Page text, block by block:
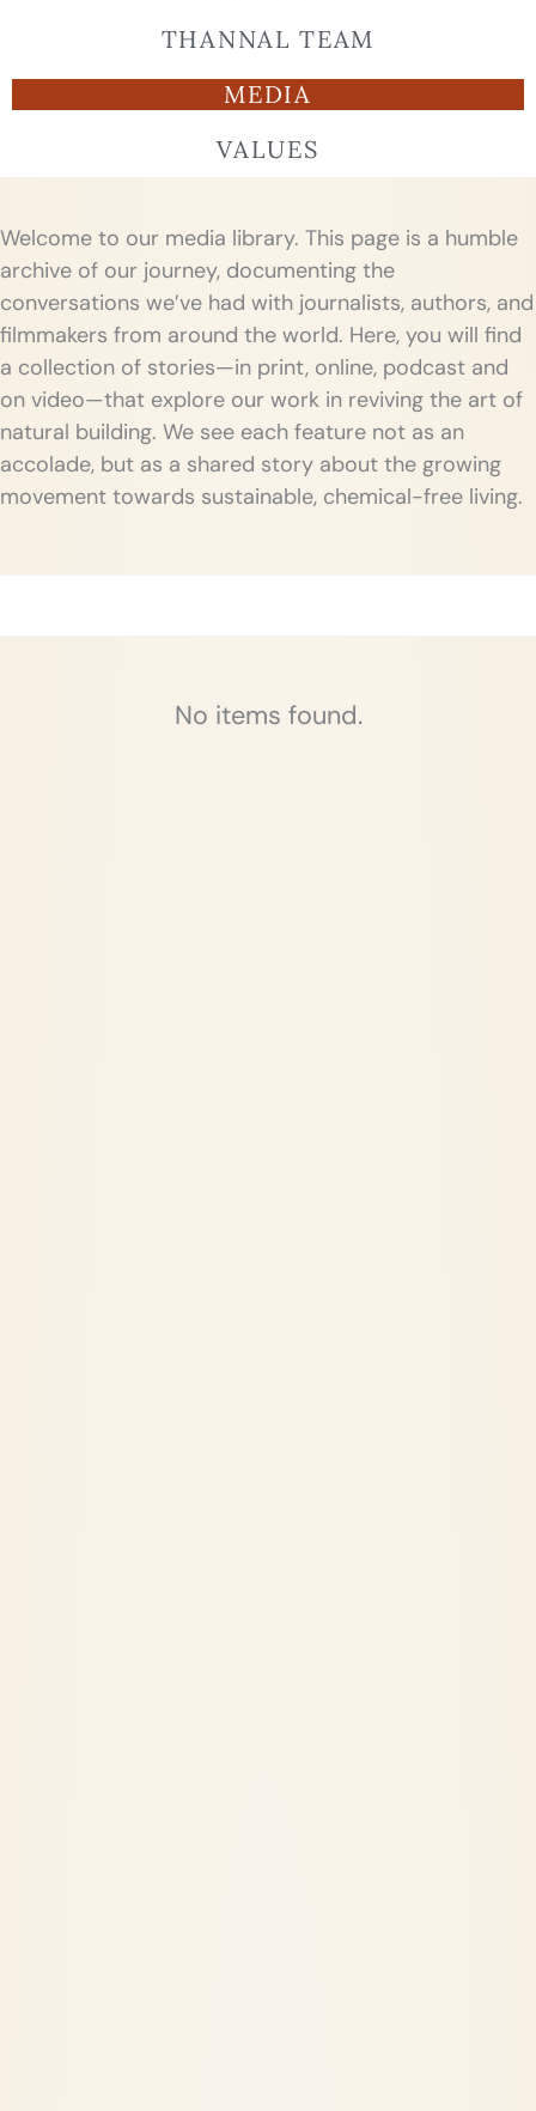
THANNAL TEAM
MEDIA
VALUES
Welcome to our media library. This page is a humble
archive of our journey, documenting the
conversations we’ve had with journalists, authors, and
filmmakers from around the world. Here, you will find
a collection of stories—in print, online, podcast and
on video—that explore our work in reviving the art of
natural building. We see each feature not as an
accolade, but as a shared story about the growing
movement towards sustainable, chemical-free living.
No items found.